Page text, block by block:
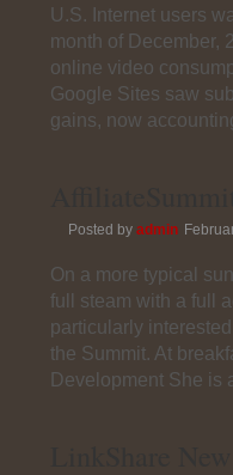
U.S. Internet users
month of December,
online video
Google Sites saw
gains, now
Posted by admin
On a more typical
full steam with a full
particularly
the Summit. At
Development She is